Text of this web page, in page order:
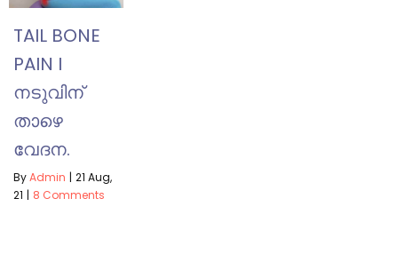
TAIL BONE
PAIN I
നടുവിന്
താഴെ
വേദന.
ByAdmin | 21 Aug,
21 | 8 Comments